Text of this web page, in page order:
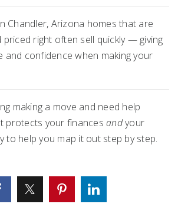
Chandler, Arizona homes that are
right often sell quickly — giving
and confidence when making your
making a move and need help
protects your finances andyour
to help you map it out step by step.